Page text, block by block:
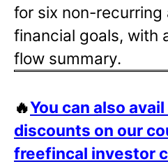
for six non-recurring
financial goals, with
flow summary.
🔥You can also
discounts on our
freefincal investor